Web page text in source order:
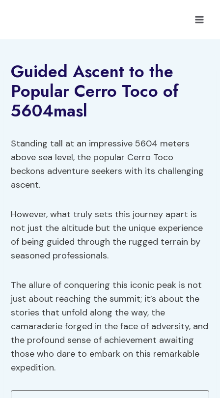
Guided Ascent to the
Popular Cerro Toco of
5604masl
Standing tall at an impressive 5604 meters
above sea level, the popular Cerro Toco
beckons adventure seekers with its challenging
ascent.
However, what truly sets this journey apart is
not just the altitude but the unique experience
of being guided through the rugged terrain by
seasoned professionals.
The allure of conquering this iconic peak is not
just about reaching the summit; it’s about the
stories that unfold along the way, the
camaraderie forged in the face of adversity, and
the profound sense of achievement awaiting
those who dare to embark on this remarkable
expedition.